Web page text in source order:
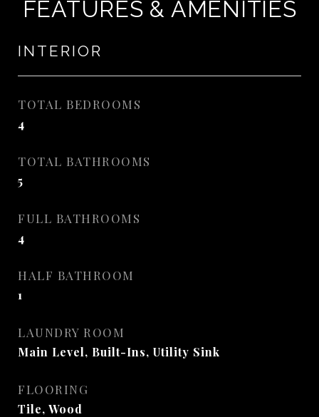
FEATURES & AMENITIES
INTERIOR
TOTAL BEDROOMS
4
TOTAL BATHROOMS
5
FULL BATHROOMS
4
HALF BATHROOM
1
LAUNDRY ROOM
Main Level, Built-Ins, Utility Sink
FLOORING
Tile, Wood